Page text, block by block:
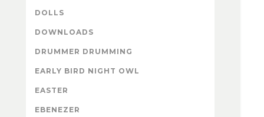
DOLLS
DOWNLOADS
DRUMMER DRUMMING
EARLY BIRD NIGHT OWL
EASTER
EBENEZER